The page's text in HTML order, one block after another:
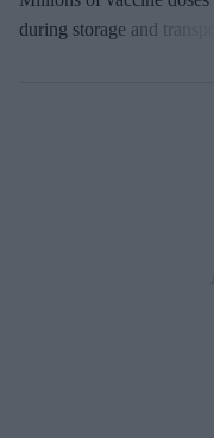
during storage and